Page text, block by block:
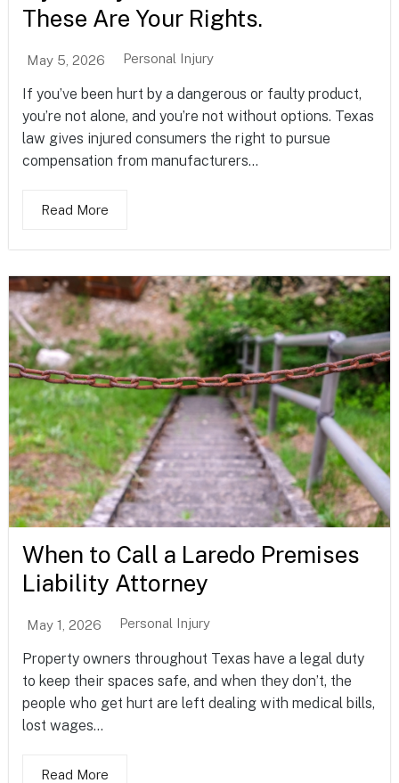
These Are Your Rights.
May 5, 2026 Personal Injury
If you’ve been hurt by a dangerous or faulty product,
you’re not alone, and you’re not without options. Texas
law gives injured consumers the right to pursue
compensation from manufacturers...
Read More
When to Call a Laredo Premises
Liability Attorney
May 1, 2026 Personal Injury
Property owners throughout Texas have a legal duty
to keep their spaces safe, and when they don’t, the
people who get hurt are left dealing with medical bills,
lost wages...
Read More